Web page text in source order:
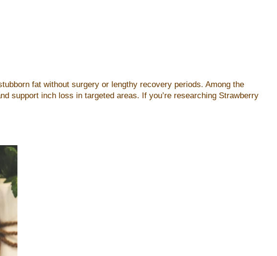
fat without surgery or lengthy recovery periods. Among the
support inch loss in targeted areas. If you’re researching Strawberry